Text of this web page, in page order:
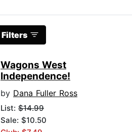
Filters
Wagons West
Independence!
by Dana Fuller Ross
List: $14.99
Sale: $10.50